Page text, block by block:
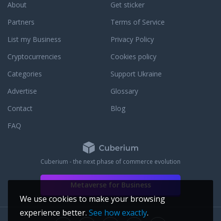
About
Partners
List my Business
Cryptocurrencies
Categories
Get sticker
Terms of Service
Privacy Policy
Cookies policy
Support Ukraine
Advertise
Glossary
Contact
Blog
FAQ
Cuberium - the next phase of commerce evolution
Metaverse for Business
We use cookies to make your browsing
experience better. See how exactly.